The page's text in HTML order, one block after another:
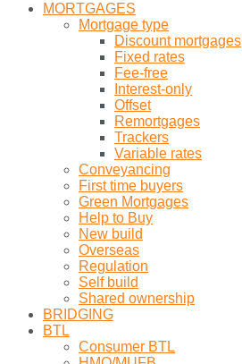
MORTGAGES
Mortgage type
Discount mortgages
Fixed rates
Fee-free
Interest-only
Offset
Remortgages
Trackers
Variable rates
Conveyancing
First time buyers
Green Mortgages
Help to Buy
New build
Overseas
Regulation
Self build
Shared ownership
BRIDGING
BTL
Consumer BTL